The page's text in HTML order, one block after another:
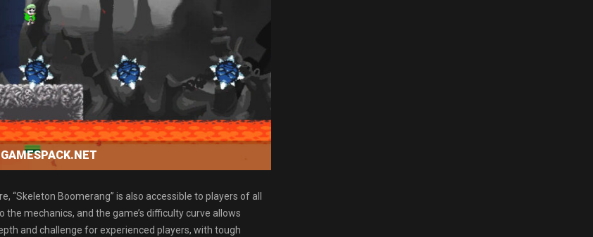
“Skeleton Boomerang” is also accessible to players of all
mechanics, and the game’s difficulty curve allows
and challenge for experienced players, with tough